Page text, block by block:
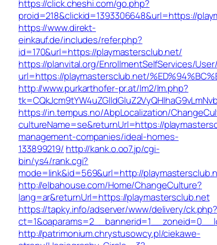
https://click.cheshi.com/go.php?
proid=218&clickid=1393306648&url=https://
https://www.direkt-
einkauf.de/includes/refer.php?
id=170&url=https://playmastersclub.net/
https://planvital.org/EnrollmentSelfServices/
url=https://playmastersclub.net/
http://www.purkarthofer-pr.at/lm2/lm.php?
https://in.tempus.no/AbpLocalization/
cultureName=se&returnUrl=https://
management-companies/ideal-homes-
133899219/ http://kank.o.oo7.jp/cgi-
bin/ys4/rank.cgi?
mode=link&id=569&url=http://
http://elbahouse.com/Home/ChangeCulture?
lang=ar&returnUrl=https://playmastersclub.net
https://tapky.info/adserver/www/delivery/
http://patrimonium.chrystusowcy.pl/ciekawe-